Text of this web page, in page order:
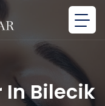
Bilecik